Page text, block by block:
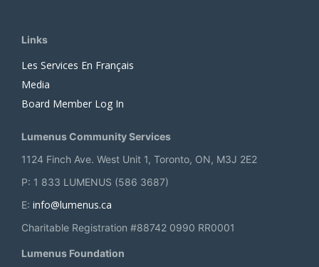
Links
Les Services En Français
Media
Board Member Log In
Lumenus Community Services
1124 Finch Ave. West Unit 1, Toronto, ON, M3J 2E2
P: 1 833 LUMENUS (586 3687)
E: info@lumenus.ca
Charitable Registration #88742 0990 RR0001
Lumenus Foundation